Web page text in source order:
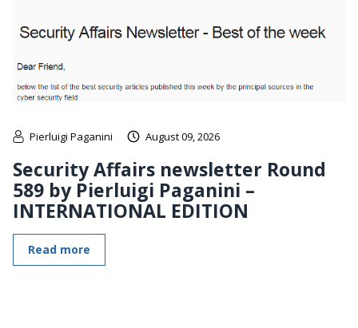
Pierluigi Paganini August 09, 2026
Security Affairs newsletter Round
589 by Pierluigi Paganini –
INTERNATIONAL EDITION
Read more